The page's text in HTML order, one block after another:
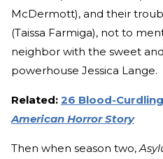
McDermott), and their
(Taissa Farmiga), not to
neighbor with the sweet
powerhouse Jessica Lange.
Related: 26 Blood-
American Horror Story
Then when season two,